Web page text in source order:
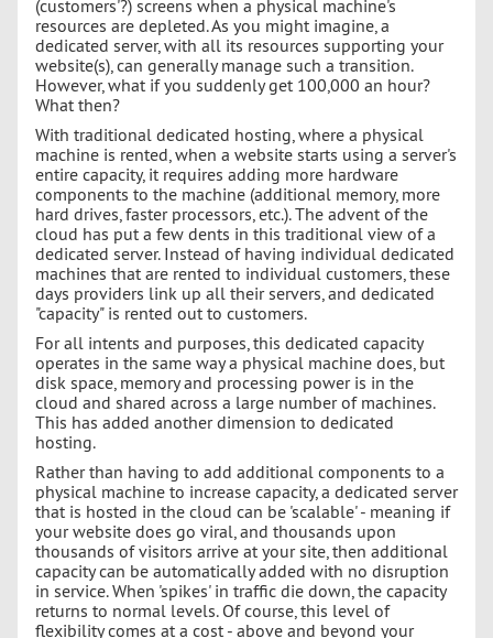
(customers'?) screens when a physical machine's
resources are depleted. As you might imagine, a
dedicated server, with all its resources supporting your
website(s), can generally manage such a transition.
However, what if you suddenly get 100,000 an hour?
What then?
With traditional dedicated hosting, where a physical
machine is rented, when a website starts using a server's
entire capacity, it requires adding more hardware
components to the machine (additional memory, more
hard drives, faster processors, etc.). The advent of the
cloud has put a few dents in this traditional view of a
dedicated server. Instead of having individual dedicated
machines that are rented to individual customers, these
days providers link up all their servers, and dedicated
"capacity" is rented out to customers.
For all intents and purposes, this dedicated capacity
operates in the same way a physical machine does, but
disk space, memory and processing power is in the
cloud and shared across a large number of machines.
This has added another dimension to dedicated
hosting.
Rather than having to add additional components to a
physical machine to increase capacity, a dedicated server
that is hosted in the cloud can be 'scalable' - meaning if
your website does go viral, and thousands upon
thousands of visitors arrive at your site, then additional
capacity can be automatically added with no disruption
in service. When 'spikes' in traffic die down, the capacity
returns to normal levels. Of course, this level of
flexibility comes at a cost - above and beyond your